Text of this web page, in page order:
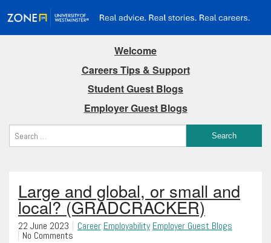
Welcome
Careers Tips & Support
Student Guest Blogs
Employer Guest Blogs
Large and global, or small and
local? (GRADCRACKER)
22 June 2023 Career Employability Employer Guest Blogs
No Comments